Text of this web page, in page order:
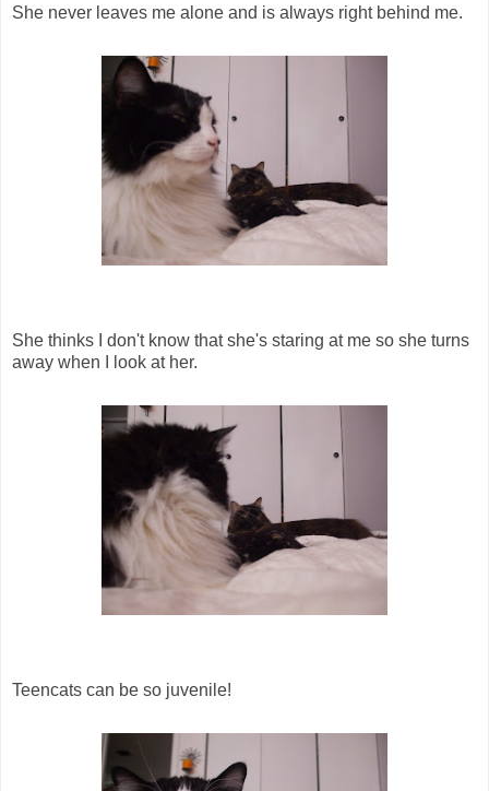
She never leaves me alone and is always right behind me.
She thinks I don't know that she's staring at me so she turns
away when I look at her.
Teencats can be so juvenile!